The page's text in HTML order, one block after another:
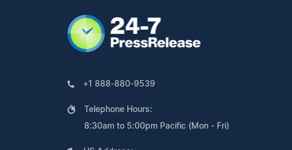
+1 888-880-9539
Telephone Hours:
8:30am to 5:00pm Pacific (Mon - Fri)